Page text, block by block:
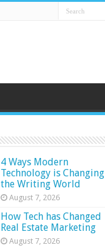
4 Ways Modern
Technology is Changing
the Writing World
August 7, 2026
How Tech has Changed
Real Estate Marketing
August 7, 2026